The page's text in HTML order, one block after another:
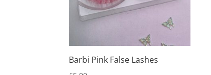
Barbi Pink False Lashes